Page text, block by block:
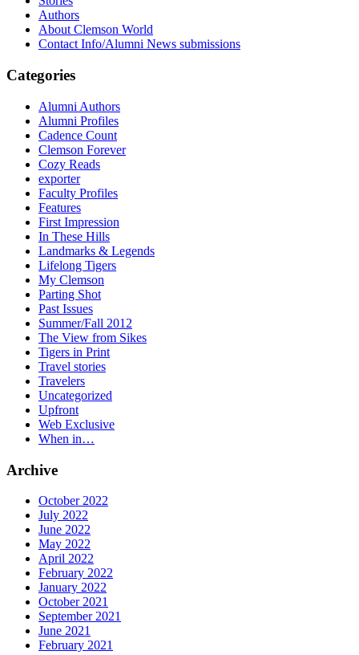
Authors
About Clemson World
Contact Info/Alumni News submissions
Categories
Alumni Authors
Alumni Profiles
Cadence Count
Clemson Forever
Cozy Reads
exporter
Faculty Profiles
Features
First Impression
In These Hills
Landmarks & Legends
Lifelong Tigers
My Clemson
Parting Shot
Past Issues
Summer/Fall 2012
The View from Sikes
Tigers in Print
Travel stories
Travelers
Uncategorized
Upfront
Web Exclusive
When in…
Archive
October 2022
July 2022
June 2022
May 2022
April 2022
February 2022
January 2022
October 2021
September 2021
June 2021
February 2021